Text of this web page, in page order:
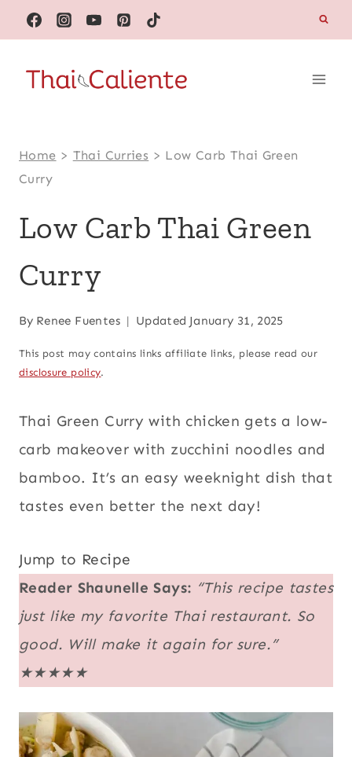
Skip
to
content
Home > Thai Curries > Low Carb Thai Green
Curry
Low Carb Thai Green
Curry
By Renee Fuentes Updated January 31, 2025
This post may contains links affiliate links, please read our
disclosure policy.
Thai Green Curry with chicken gets a low-
carb makeover with zucchini noodles and
bamboo. It’s an easy weeknight dish that
tastes even better the next day!
Jump to Recipe
Reader Shaunelle Says: “This recipe tastes
just like my favorite Thai restaurant. So
good. Will make it again for sure.”
★★★★★